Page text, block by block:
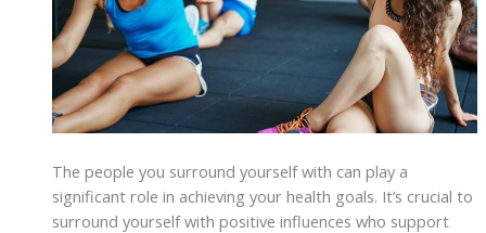
The people you surround yourself with can play a
significant role in achieving your health goals. It’s crucial to
surround yourself with positive influences who support